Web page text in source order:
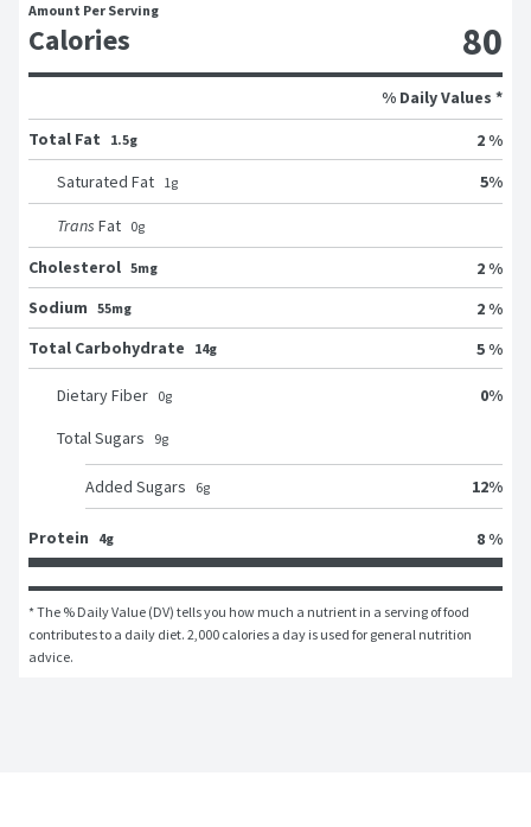
Amount Per Serving
Calories 80
% Daily Values *
Total Fat
1.5g
2 %
Saturated Fat 1g 5%
Trans Fat 0g
Cholesterol 5mg
2 %
Sodium 55mg
2 %
Total Carbohydrate
14g 5 %
Dietary Fiber 0g 0%
Total Sugars 9g
Added Sugars 6g 12%
Protein 4g 8 %
* The % Daily Value (DV) tells you how much a nutrient in a serving of food
contributes to a daily diet. 2,000 calories a day is used for general nutrition
advice.